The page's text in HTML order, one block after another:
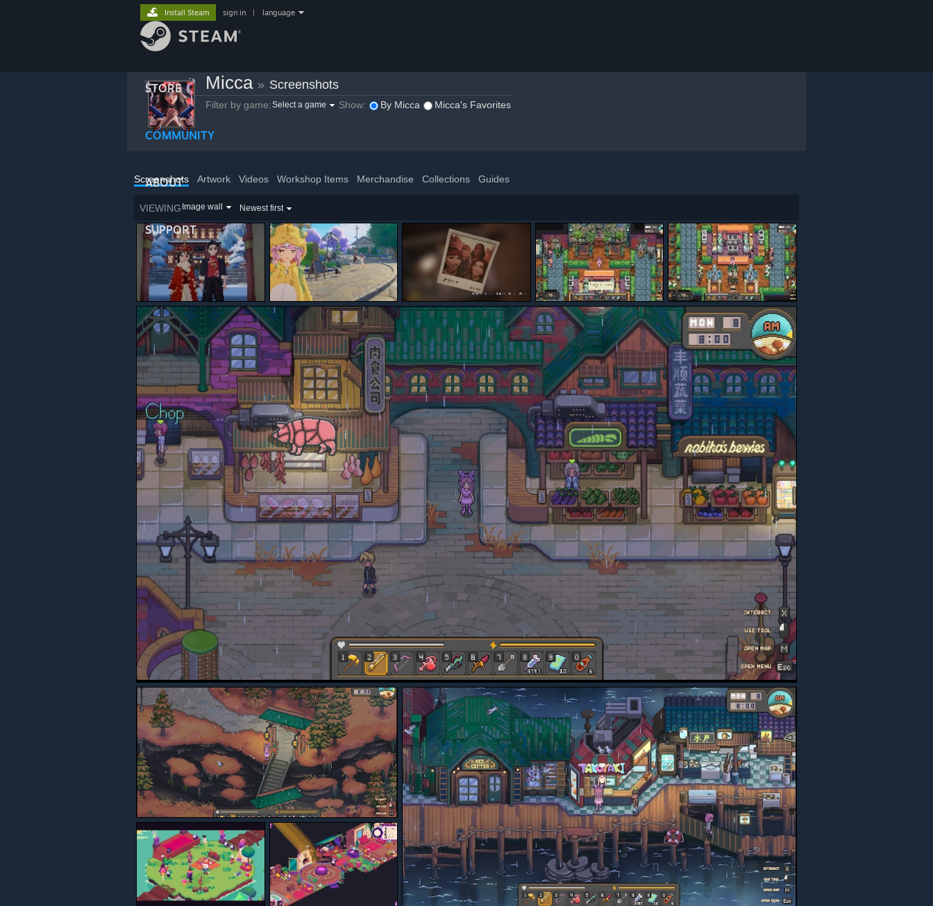
STORE
COMMUNITY
ABOUT
SUPPORT
Install Steam sign in language
Micca » Screenshots
Filter by game:Select a game Show: By Micca Micca's Favorites
Screenshots Artwork Videos Workshop Items Merchandise Collections Guides
VIEWING Image wall Newest first